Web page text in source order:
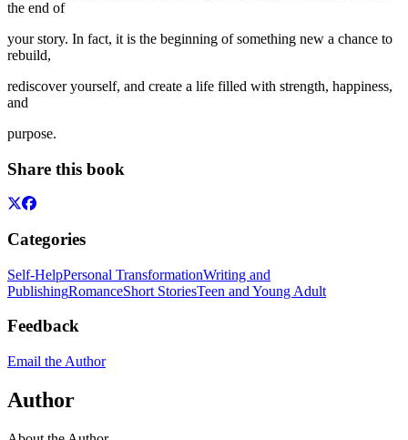
the end of
your story. In fact, it is the beginning of something new a chance to
rebuild,
rediscover yourself, and create a life filled with strength, happiness,
and
purpose.
Share this book
Categories
Self-HelpPersonal TransformationWriting and
PublishingRomanceShort StoriesTeen and Young Adult
Feedback
Email the Author
Author